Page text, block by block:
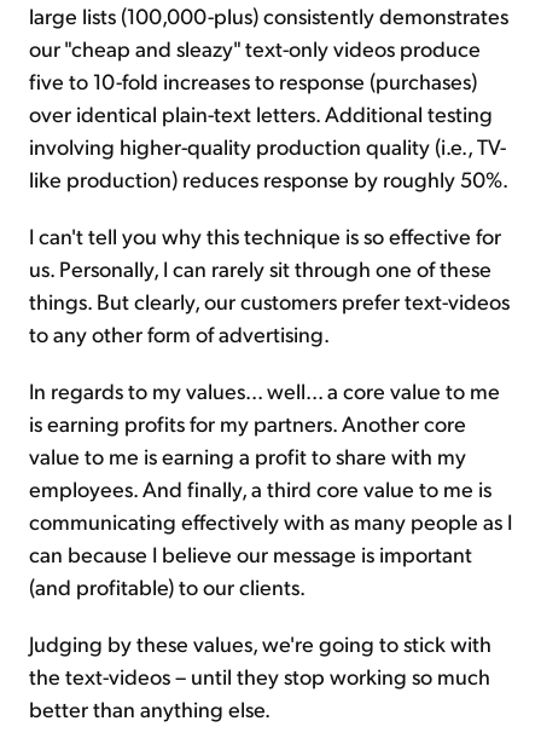
large lists (100,000-plus) consistently demonstrates
our "cheap and sleazy" text-only videos produce
five to 10-fold increases to response (purchases)
over identical plain-text letters. Additional testing
involving higher-quality production quality (i.e., TV-
like production) reduces response by roughly 50%.
I can't tell you why this technique is so effective for
us. Personally, I can rarely sit through one of these
things. But clearly, our customers prefer text-videos
to any other form of advertising.
In regards to my values... well... a core value to me
is earning profits for my partners. Another core
value to me is earning a profit to share with my
employees. And finally, a third core value to me is
communicating effectively with as many people as I
can because I believe our message is important
(and profitable) to our clients.
Judging by these values, we're going to stick with
the text-videos – until they stop working so much
better than anything else.